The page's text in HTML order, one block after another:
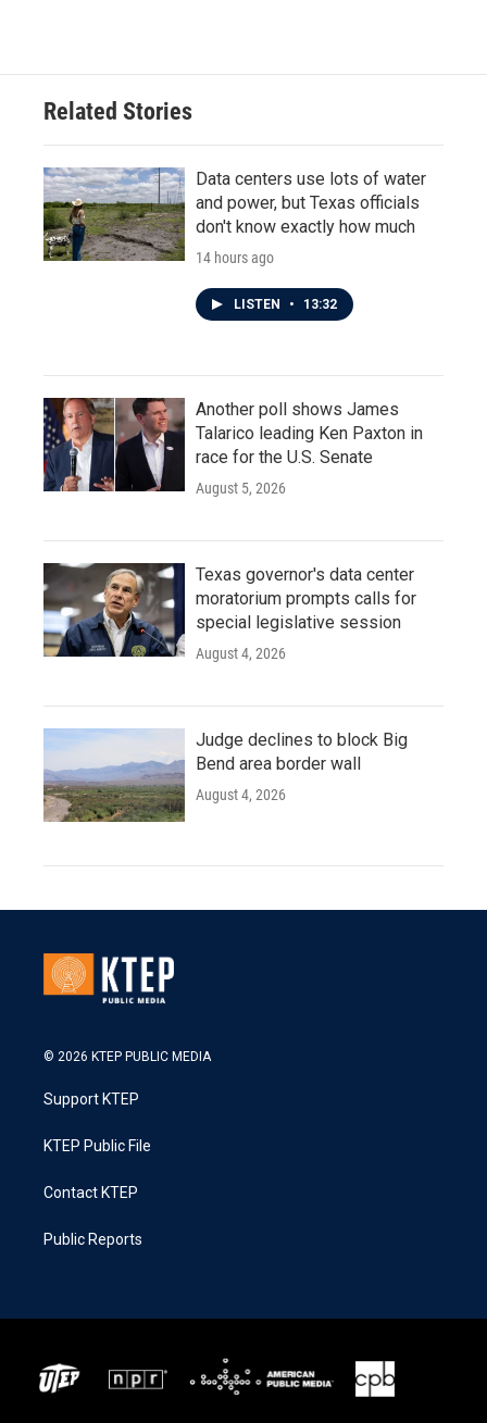
Related Stories
Data centers use lots of water
and power, but Texas officials
don't know exactly how much
14 hours ago
LISTEN • 13:32
Another poll shows James
Talarico leading Ken Paxton in
race for the U.S. Senate
August 5, 2026
Texas governor's data center
moratorium prompts calls for
special legislative session
August 4, 2026
Judge declines to block Big
Bend area border wall
August 4, 2026
© 2026 KTEP PUBLIC MEDIA
Support KTEP
KTEP Public File
Contact KTEP
Public Reports